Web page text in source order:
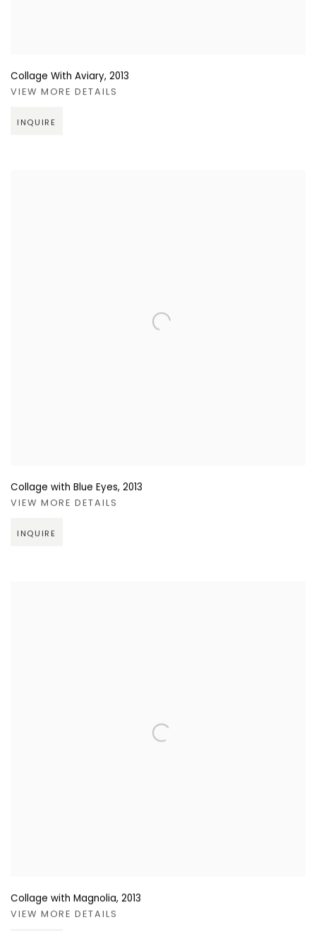
Collage With Aviary, 2013
VIEW MORE DETAILS
INQUIRE
Collage with Blue Eyes, 2013
VIEW MORE DETAILS
INQUIRE
Collage with Magnolia, 2013
VIEW MORE DETAILS